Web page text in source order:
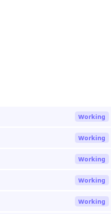
Working
Working
Working
Working
Working